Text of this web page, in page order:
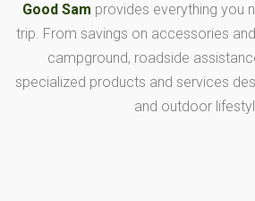
Good Sam provides everything you
trip. From savings on accessories
campground, roadside
specialized products and services
and outdoor